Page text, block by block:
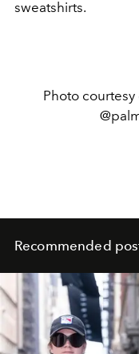
sweatshirts.
Photo courtesy
Recommended